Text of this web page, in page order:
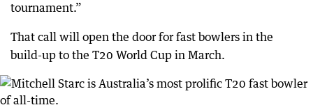
tournament.”
That call will open the door for fast bowlers in the
build-up to the T20 World Cup in March.